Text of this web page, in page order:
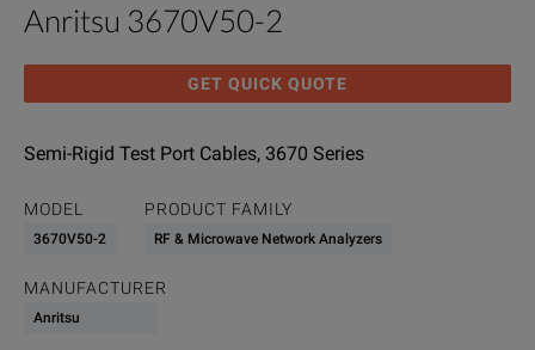
Anritsu 3670V50-2
GET QUICK QUOTE
Semi-Rigid Test Port Cables, 3670 Series
MODEL
3670V50-2
PRODUCT FAMILY
RF & Microwave Network Analyzers
MANUFACTURER
Anritsu